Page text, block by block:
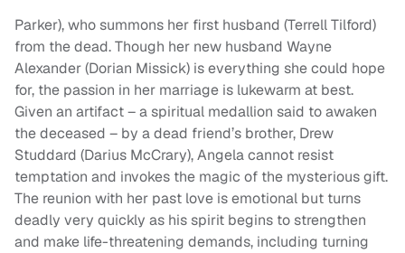
Parker), who summons her first husband (Terrell Tilford)
from the dead. Though her new husband Wayne
Alexander (Dorian Missick) is everything she could hope
for, the passion in her marriage is lukewarm at best.
Given an artifact – a spiritual medallion said to awaken
the deceased – by a dead friend’s brother, Drew
Studdard (Darius McCrary), Angela cannot resist
temptation and invokes the magic of the mysterious gift.
The reunion with her past love is emotional but turns
deadly very quickly as his spirit begins to strengthen
and make life-threatening demands, including turning